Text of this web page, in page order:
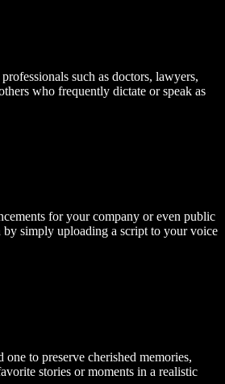
such as doctors, lawyers,
who frequently dictate or speak as
for your company or even public
by simply uploading a script to your voice
to preserve cherished memories,
stories or moments in a realistic